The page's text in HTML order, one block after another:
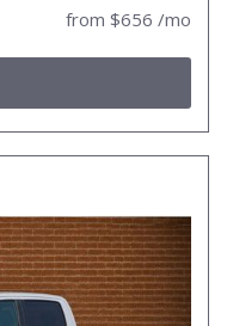
from $656 /mo